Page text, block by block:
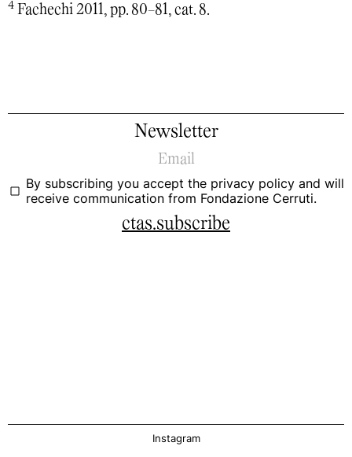
4 Fachechi 2011, pp. 80-81, cat. 8.
Newsletter
By subscribing you accept the privacy policy and will
receive communication from Fondazione Cerruti.
ctas.subscribe
Instagram